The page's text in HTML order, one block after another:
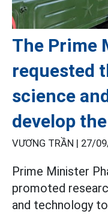
The Prime
requested
science
develop
VƯƠNG TRẦN | 27/
Prime Minister
promoted
and technology